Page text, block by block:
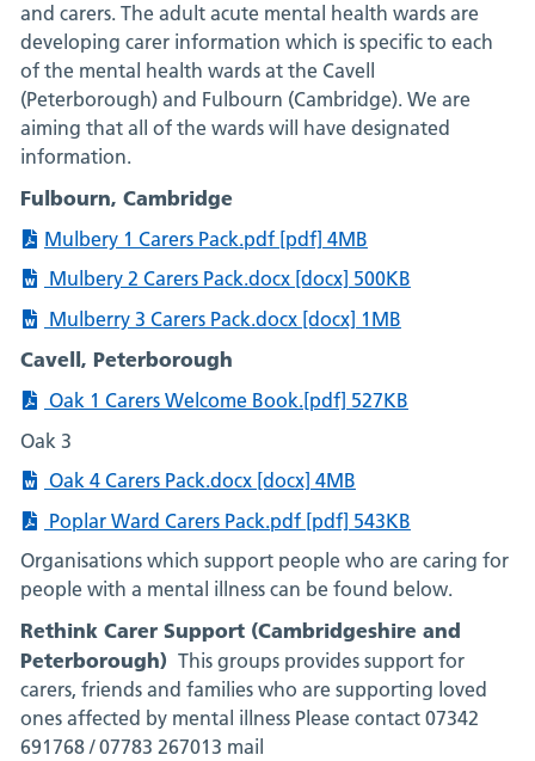
and carers. The adult acute mental health wards are
developing carer information which is specific to each
of the mental health wards at the Cavell
(Peterborough) and Fulbourn (Cambridge). We are
aiming that all of the wards will have designated
information.
Fulbourn, Cambridge
Mulbery 1 Carers Pack.pdf [pdf] 4MB
Mulbery 2 Carers Pack.docx [docx] 500KB
Mulberry 3 Carers Pack.docx [docx] 1MB
Cavell, Peterborough
Oak 1 Carers Welcome Book.[pdf] 527KB
Oak 3
Oak 4 Carers Pack.docx [docx] 4MB
Poplar Ward Carers Pack.pdf [pdf] 543KB
Organisations which support people who are caring for
people with a mental illness can be found below.
Rethink Carer Support (Cambridgeshire and
Peterborough) This groups provides support for
carers, friends and families who are supporting loved
ones affected by mental illness Please contact 07342
691768 / 07783 267013 mail